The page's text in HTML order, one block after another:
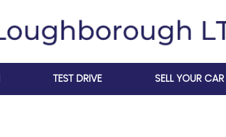
TEST DRIVE SELL YOUR CAR